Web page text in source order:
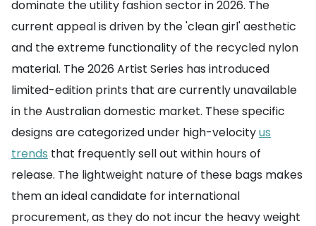
dominate the utility fashion sector in 2026. The
current appeal is driven by the 'clean girl' aesthetic
and the extreme functionality of the recycled nylon
material. The 2026 Artist Series has introduced
limited-edition prints that are currently unavailable
in the Australian domestic market. These specific
designs are categorized under high-velocityus
trends that frequently sell out within hours of
release. The lightweight nature of these bags makes
them an ideal candidate for international
procurement, as they do not incur the heavy weight